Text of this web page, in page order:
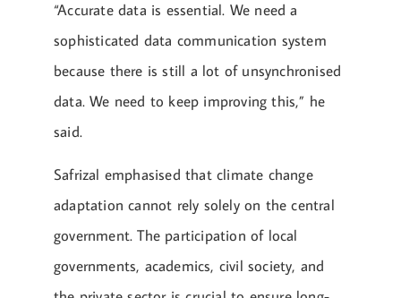
“Accurate data is essential. We need a
sophisticated data communication system
because there is still a lot of unsynchronised
data. We need to keep improving this,” he
said.
Safrizal emphasised that climate change
adaptation cannot rely solely on the central
government. The participation of local
governments, academics, civil society, and